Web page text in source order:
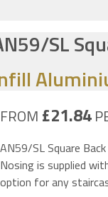
SL
FROM £21.84
AN59/SL Square
Nosing is supplied
option for any